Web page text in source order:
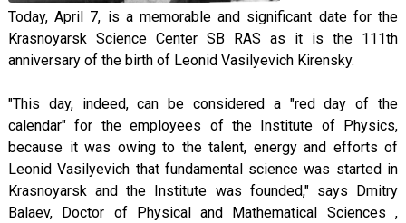
Today, April 7, is a memorable and significant date for the
Krasnoyarsk Science Center SB RAS as it is the 111th
anniversary of the birth of Leonid Vasilyevich Kirensky.
"This day, indeed, can be considered a "red day of the
calendar" for the employees of the Institute of Physics,
because it was owing to the talent, energy and efforts of
Leonid Vasilyevich that fundamental science was started in
Krasnoyarsk and the Institute was founded," says Dmitry
Balaev, Doctor of Physical and Mathematical Sciences ,